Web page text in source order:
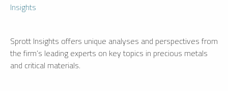
Insights
Sprott Insights offers unique analyses and perspectives from
the firm’s leading experts on key topics in precious metals
and critical materials.